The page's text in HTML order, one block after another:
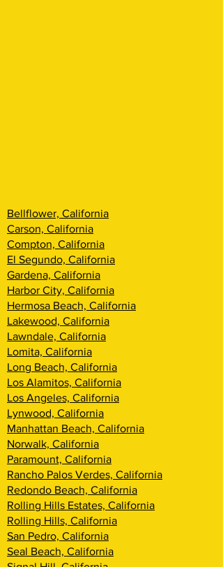
Bellflower, California
Carson, California
Compton, California
El Segundo, California
Gardena, California
Harbor City, California
Hermosa Beach, California
Lakewood, California
Lawndale, California
Lomita, California
Long Beach, California
Los Alamitos, California
Los Angeles, California
Lynwood, California
Manhattan Beach, California
Norwalk, California
Paramount, California
Rancho Palos Verdes, California
Redondo Beach, California
Rolling Hills Estates, California
Rolling Hills, California
San Pedro, California
Seal Beach, California